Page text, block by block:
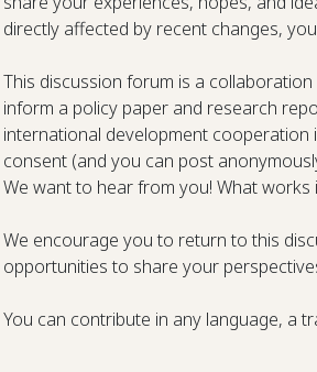
directly affected by recent changes,
This discussion forum is a
inform a policy paper and research
international development
consent (and you can post
We want to hear from you! What
We encourage you to return to this
opportunities to share your
You can contribute in any language, a